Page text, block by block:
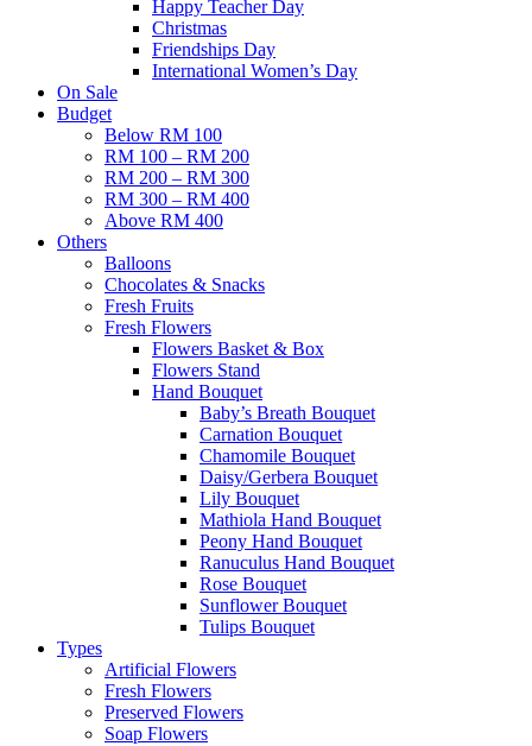
Happy Teacher Day
Christmas
Friendships Day
International Women’s Day
On Sale
Budget
Below RM 100
RM 100 – RM 200
RM 200 – RM 300
RM 300 – RM 400
Above RM 400
Others
Balloons
Chocolates & Snacks
Fresh Fruits
Fresh Flowers
Flowers Basket & Box
Flowers Stand
Hand Bouquet
Baby’s Breath Bouquet
Carnation Bouquet
Chamomile Bouquet
Daisy/Gerbera Bouquet
Lily Bouquet
Mathiola Hand Bouquet
Peony Hand Bouquet
Ranuculus Hand Bouquet
Rose Bouquet
Sunflower Bouquet
Tulips Bouquet
Types
Artificial Flowers
Fresh Flowers
Preserved Flowers
Soap Flowers